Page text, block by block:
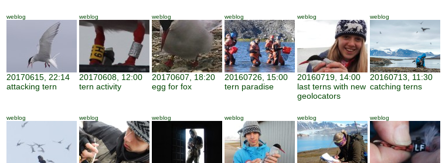
weblog
20170615, 22:14
attacking tern
weblog
20170608, 12:00
tern activity
weblog
20170607, 18:20
egg for fox
weblog
20160726, 15:00
tern paradise
weblog
20160719, 14:00
last terns with new
geolocators
weblog
20160713, 11:30
catching terns
weblog weblog weblog weblog weblog weblog